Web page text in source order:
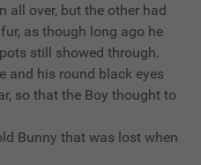
all over, but the other had
as though long ago he
still showed through.
and his round black eyes
so that the Boy thought to
Bunny that was lost when